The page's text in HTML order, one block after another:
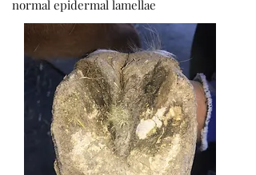
normal epidermal lamellae